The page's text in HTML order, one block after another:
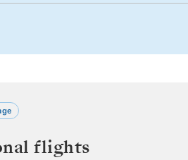
flights